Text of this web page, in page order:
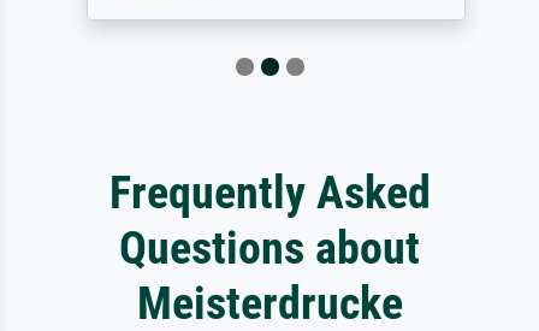
Frequently Asked
Questions about
Meisterdrucke